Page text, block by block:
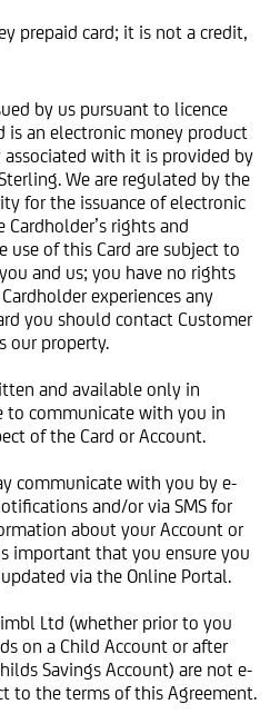
prepaid card; it is not a credit,
by us pursuant to licence
is an electronic money product
with it is provided by
We are regulated by the
for the issuance of electronic
Cardholder’s rights and
of this Card are subject to
and us; you have no rights
experiences any
you should contact Customer
our property.
and available only in
to communicate with you in
of the Card or Account.
communicate with you by e-
and/or via SMS for
about your Account or
important that you ensure you
via the Online Portal.
Ltd (whether prior to you
on a Child Account or after
Savings Account) are not e-
to the terms of this Agreement.